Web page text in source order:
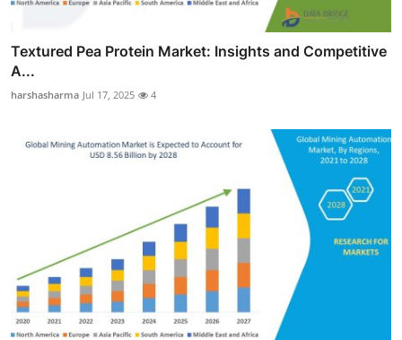
Textured Pea Protein Market: Insights and Competitive
A...
harshasharma Jul 17, 2025 4